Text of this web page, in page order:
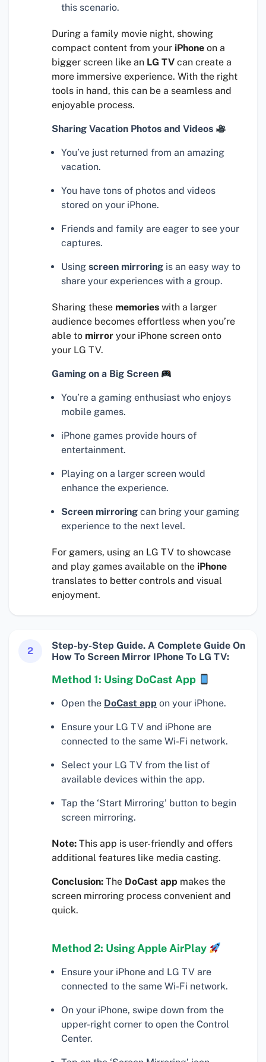
this scenario.
During a family movie night, showing
compact content from your iPhone on a
bigger screen like an LG TV can create a
more immersive experience. With the right
tools in hand, this can be a seamless and
enjoyable process.
Sharing Vacation Photos and Videos
You’ve just returned from an amazing
vacation.
You have tons of photos and videos
stored on your iPhone.
Friends and family are eager to see your
captures.
Using screen mirroring is an easy way to
share your experiences with a group.
Sharing these memories with a larger
audience becomes effortless when you’re
able to mirror your iPhone screen onto
your LG TV.
Gaming on a Big Screen
You’re a gaming enthusiast who enjoys
mobile games.
iPhone games provide hours of
entertainment.
Playing on a larger screen would
enhance the experience.
Screen mirroring can bring your gaming
experience to the next level.
For gamers, using an LG TV to showcase
and play games available on the iPhone
translates to better controls and visual
enjoyment.
2
Step-by-Step Guide. A Complete Guide On
How To Screen Mirror IPhone To LG TV:
Method 1: Using DoCast App
Open the DoCast app on your iPhone.
Ensure your LG TV and iPhone are
connected to the same Wi-Fi network.
Select your LG TV from the list of
available devices within the app.
Tap the ‘Start Mirroring’ button to begin
screen mirroring.
Note: This app is user-friendly and offers
additional features like media casting.
Conclusion: The DoCast app makes the
screen mirroring process convenient and
quick.
Method 2: Using Apple AirPlay
Ensure your iPhone and LG TV are
connected to the same Wi-Fi network.
On your iPhone, swipe down from the
upper-right corner to open the Control
Center.